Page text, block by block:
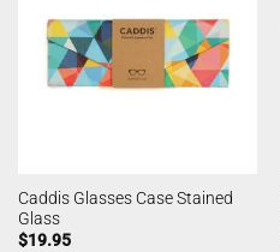
Caddis Glasses Case Stained
Glass
$19.95